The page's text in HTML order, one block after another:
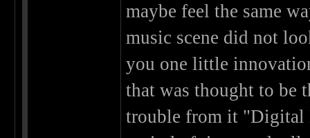
maybe feel the same
music scene did not
you one little
that was thought to be
trouble from it "Digital